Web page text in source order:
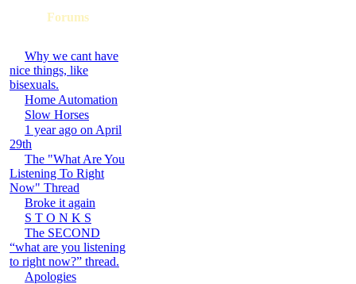
Forums
Why we cant have
nice things, like
bisexuals.
Home Automation
Slow Horses
1 year ago on April
29th
The "What Are You
Listening To Right
Now" Thread
Broke it again
S T O N K S
The SECOND
“what are you listening
to right now?” thread.
Apologies